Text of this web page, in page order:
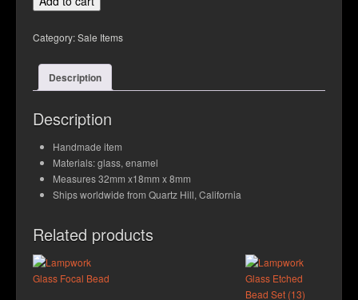
Online Store
Glass
Bead
quantity
Category:Sale Items
Description
Description
Handmade item
Materials: glass, enamel
Measures 32mm x18mm x 8mm
Ships worldwide from Quartz Hill, California
Related products